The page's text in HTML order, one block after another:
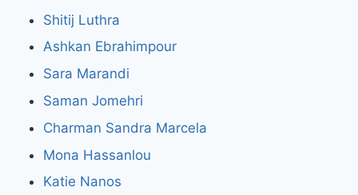
Shitij Luthra
Ashkan Ebrahimpour
Sara Marandi
Saman Jomehri
Charman Sandra Marcela
Mona Hassanlou
Katie Nanos